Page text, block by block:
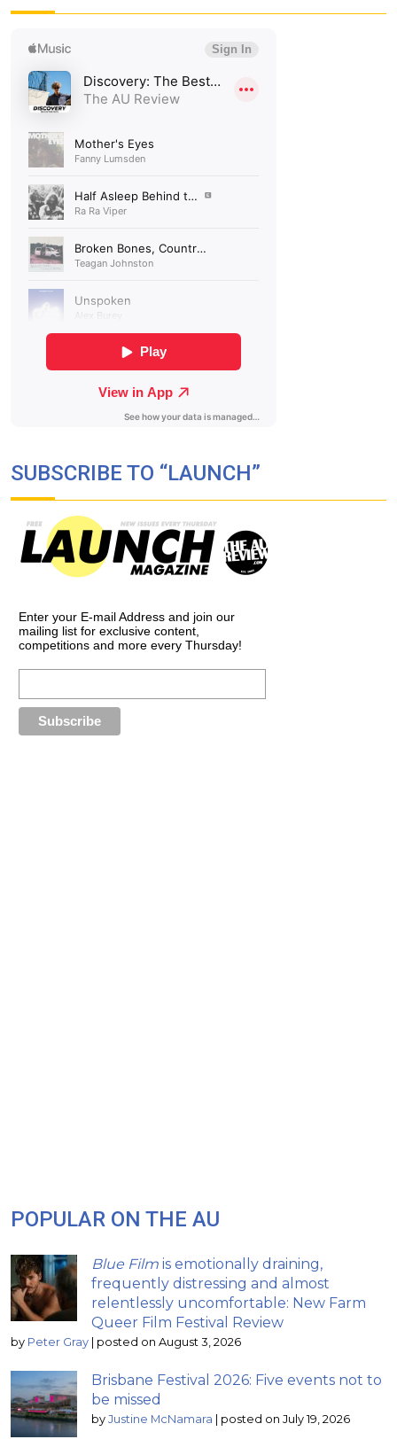
SUBSCRIBE TO “LAUNCH”
Enter your E-mail Address and join our
mailing list for exclusive content,
competitions and more every Thursday!
POPULAR ON THE AU
Blue Film is emotionally draining,
frequently distressing and almost
relentlessly uncomfortable: New Farm
Queer Film Festival Review
by Peter Gray | posted on August 3, 2026
Brisbane Festival 2026: Five events not to
be missed
by Justine McNamara | posted on July 19, 2026